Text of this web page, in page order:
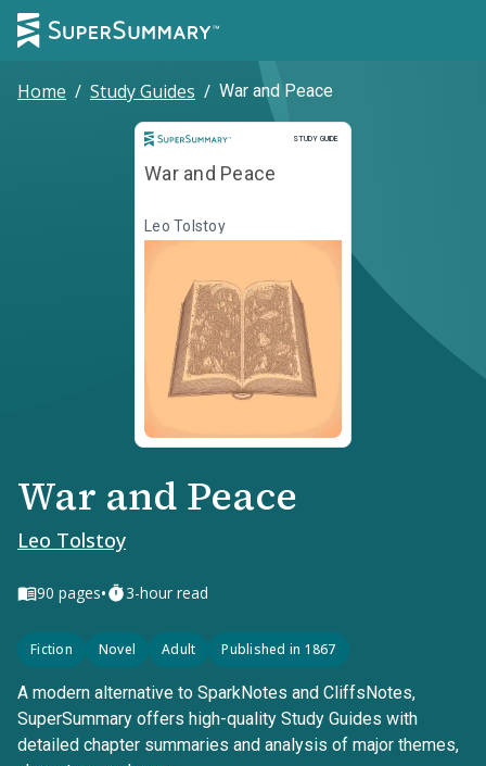
Home / Study Guides / War and Peace
STUDY GUIDE
Study Guide
War and Peace
Leo Tolstoy
War and Peace
Leo Tolstoy
90 pages• 3-hour read
Fiction Novel Adult Published in 1867
A modern alternative to SparkNotes and CliffsNotes,
SuperSummary offers high-quality Study Guides with
detailed chapter summaries and analysis of major themes,